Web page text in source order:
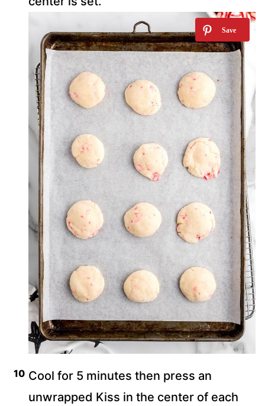
Cool for 5 minutes then press an
unwrapped Kiss in the center of each